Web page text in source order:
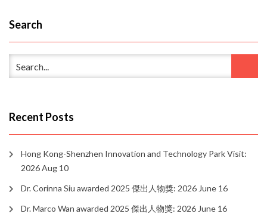
Search
Recent Posts
Hong Kong-Shenzhen Innovation and Technology Park Visit:
2026 Aug 10
Dr. Corinna Siu awarded 2025 傑出人物獎: 2026 June 16
Dr. Marco Wan awarded 2025 傑出人物獎: 2026 June 16